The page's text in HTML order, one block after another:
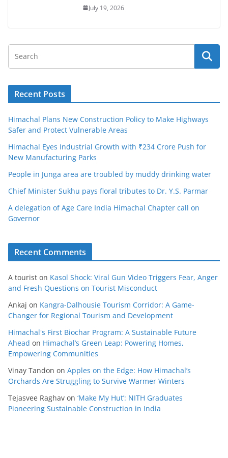
July 19, 2026
Recent Posts
Himachal Plans New Construction Policy to Make Highways
Safer and Protect Vulnerable Areas
Himachal Eyes Industrial Growth with ₹234 Crore Push for
New Manufacturing Parks
People in Junga area are troubled by muddy drinking water
Chief Minister Sukhu pays floral tributes to Dr. Y.S. Parmar
A delegation of Age Care India Himachal Chapter call on
Governor
Recent Comments
A tourist on Kasol Shock: Viral Gun Video Triggers Fear, Anger
and Fresh Questions on Tourist Misconduct
Ankaj on Kangra-Dalhousie Tourism Corridor: A Game-
Changer for Regional Tourism and Development
Himachal's First Biochar Program: A Sustainable Future
Ahead on Himachal’s Green Leap: Powering Homes,
Empowering Communities
Vinay Tandon on Apples on the Edge: How Himachal’s
Orchards Are Struggling to Survive Warmer Winters
Tejasvee Raghav on ‘Make My Hut’: NITH Graduates
Pioneering Sustainable Construction in India